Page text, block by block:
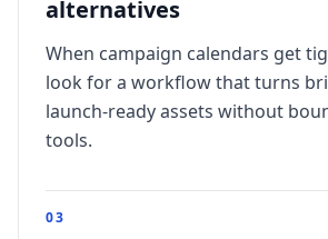
alternatives
When campaign calendars get
look for a workflow that turns
launch-ready assets without
tools.
03